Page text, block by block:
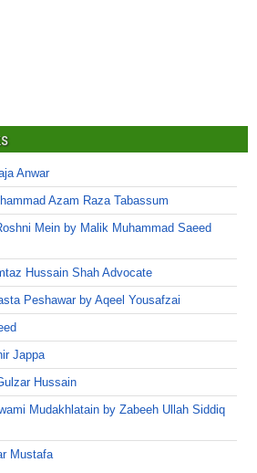
Anwar
Azam Raza Tabassum
Mein by Malik Muhammad Saeed
Hussain Shah Advocate
Peshawar by Aqeel Yousafzai
Jappa
Hussain
Mudakhlatain by Zabeeh Ullah Siddiq
Mustafa